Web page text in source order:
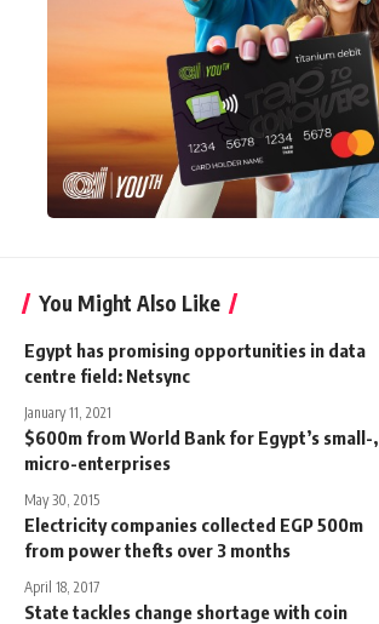
You Might Also Like
Egypt has promising opportunities in data
centre field: Netsync
January 11, 2021
$600m from World Bank for Egypt’s small-,
micro-enterprises
May 30, 2015
Electricity companies collected EGP 500m
from power thefts over 3 months
April 18, 2017
State tackles change shortage with coin